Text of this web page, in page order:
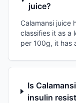
juice?
Calamansi juice
classifies it as a
per 100g, it has
Is
insulin